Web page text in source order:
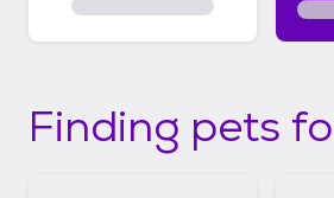
Finding pets